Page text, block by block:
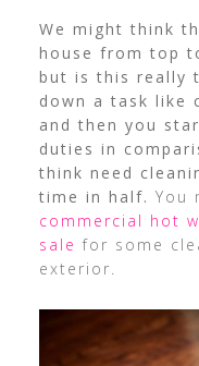
We might think
house from top
but is this really
down a task like
and then you
duties in
think need
time in half. You
commercial hot
sale for some
exterior.